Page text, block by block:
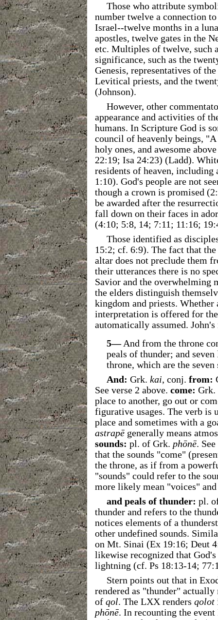
Those who attribute
number twelve a connection
Israel--twelve months in a
apostles, twelve gates in the
etc. Multiples of twelve, such
significance, such as the
Genesis, representatives of
Levitical priests, and the
(Johnson).
However, other
appearance and activities of
humans. In Scripture God is
council of heavenly beings,
holy ones, and awesome
22:19; Isa 24:23) (Ladd).
residents of heaven, including
1:10). God's people are not
though a crown is promised
be awarded after the
fall down on their faces in
(4:10; 5:8, 14; 7:11; 11:16;
Those identified as
15:2; cf. 6:9). The fact that
altar does not preclude them
their utterances there is no
Savior and the overwhelming
the elders distinguish
kingdom and priests.
interpretation is offered for
automatically assumed.
5—And from the throne
peals of thunder; and
throne, which are the
And: Grk. kai, conj. from:
See verse 2 above. come: Grk.
place to another, go out or
figurative usages. The verb is
place and sometimes with a
astrapēgenerally means
sounds: pl. of Grk. phōnē.
that the sounds "come"
the throne, as if from a
"sounds" could refer to the
more likely mean "voices"
and peals of thunder: pl.
thunder and refers to the
notices elements of a
other undefined sounds.
on Mt. Sinai (Ex 19:16; Deut
likewise recognized that
lightning (cf. Ps 18:13-14;
Stern points out that in
rendered as "thunder"
of qol. The LXX renders qolot
phōnē. In recounting the event